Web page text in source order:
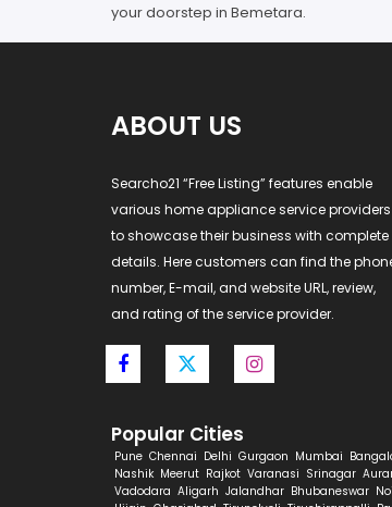
your doorstep in Bemetara.
ABOUT US
Searcho21 “Free Listing” features enable
various home appliance service providers
to showcase their business with complete
details. Here customers can find the
number, E-mail, and website URL, review,
and rating of the service provider.
Popular Cities
Pune Chennai Delhi Gurgaon Mumbai
Nashik Meerut Rajkot Varanasi Srinagar
Vadodara Aligarh Jalandhar Bhubaneswar